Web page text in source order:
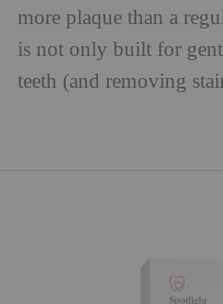
more plaque than a
is not only built for
teeth (and removing